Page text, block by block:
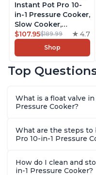
Instant Pot Pro 10-
in-1 Pressure Cooker,
Slow Cooker,
Rice/Grain Cooker,
Steamer, Sauté, Sous
Vide, Yogurt Maker,
Warmer, Includes
8 Quart
$107.95$189.99 4.7
Shop
Top
What is a float valve
Pressure Cooker?
What are the steps
Pro 10-in-1 Pressure
How do I clean and
in-1 Pressure Cooker?